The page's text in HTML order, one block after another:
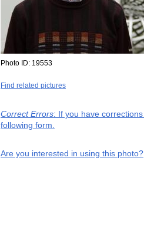
Photo ID: 19553
Find related pictures
Correct Errors: If you have
following form.
Are you interested in using this photo?